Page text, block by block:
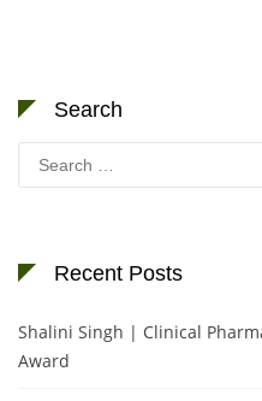
Search
Search
for:
Recent Posts
Shalini Singh | Clinical
Award